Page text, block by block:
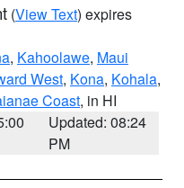
(View Text) expires
, Kahoolawe, Maui
West, Kona, Kohala,
Coast, in HI
Updated: 08:24
PM